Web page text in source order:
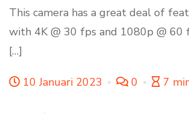
This camera has a great deal of
with 4K @ 30 fps and 1080p @ 60
[…]
10 Januari 2023 0 7